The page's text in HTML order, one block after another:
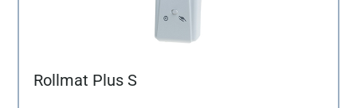
Rollmat Plus S